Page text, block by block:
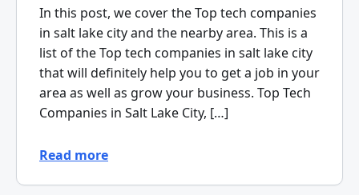
In this post, we cover the Top tech companies
in salt lake city and the nearby area. This is a
list of the Top tech companies in salt lake city
that will definitely help you to get a job in your
area as well as grow your business. Top Tech
Companies in Salt Lake City, […]
Read more